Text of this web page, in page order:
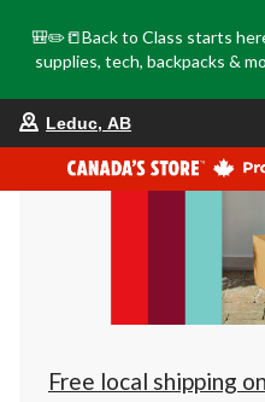
🎒✏️📒Back to Class starts
supplies, tech, backpacks &
Leduc, AB
Free local shipping